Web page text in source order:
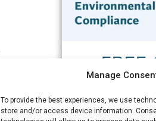
Manage
To provide the best experiences, we use
store and/or access device information.
FREE